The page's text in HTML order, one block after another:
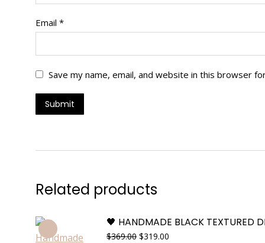
Email *
Save my name, email, and website in this browser
Related products
🖤 HANDMADE BLACK TEXTURED
$369.00 Original
$319.00